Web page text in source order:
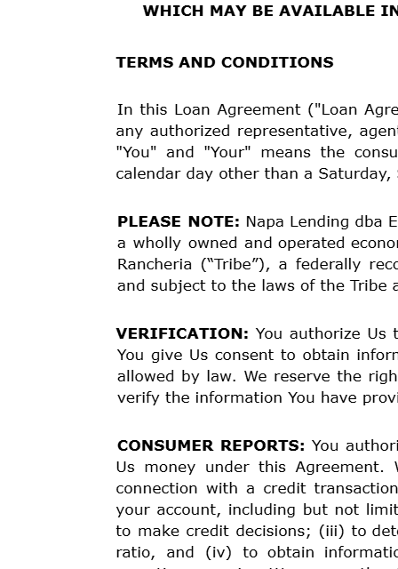
Estuary Funding
Santa Rosa, CA 95406
Name: Tirah Chitty
Address: 49 IRONWEED DR
Phone: 307-622-7307
gamgam1972@yahoo.com
SSN: xxx-xx-8891
We cannot commit to make a loan to You unless
Department.
ANNUAL PERCENTAGE
yearly rate, which is
subject to change.
FINANCE CHARGE
The dollar amount the
credit will cost you.